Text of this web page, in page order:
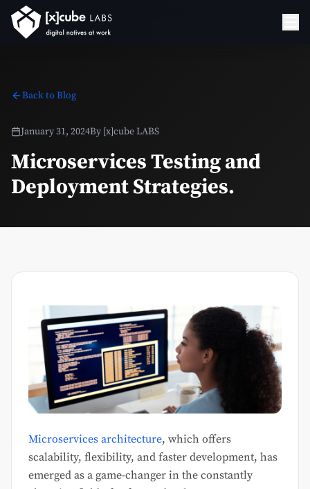
Back to Blog
January 31, 2024By [x]cube LABS
Microservices Testing and
Deployment Strategies.
Microservices architecture, which offers
scalability, flexibility, and faster development, has
emerged as a game-changer in the constantly